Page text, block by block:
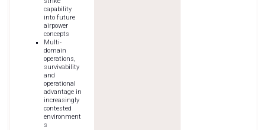
capability
into future
airpower
concepts
Multi-
domain
operations,
survivability
and
operational
advantage in
increasingly
contested
environment
s